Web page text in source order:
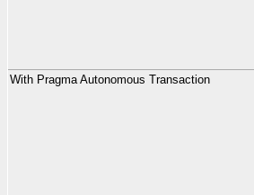
With Pragma Autonomous Transaction